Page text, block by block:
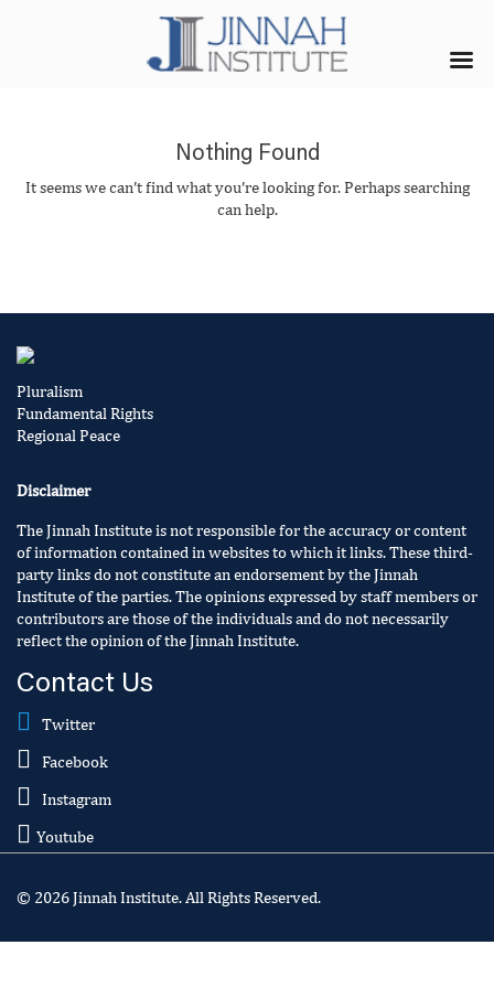
Nothing Found
It seems we can’t find what you’re looking for. Perhaps searching
can help.
Pluralism
Fundamental Rights
Regional Peace
Disclaimer
The Jinnah Institute is not responsible for the accuracy or content
of information contained in websites to which it links. These third-
party links do not constitute an endorsement by the Jinnah
Institute of the parties. The opinions expressed by staff members or
contributors are those of the individuals and do not necessarily
reflect the opinion of the Jinnah Institute.
Contact Us
Twitter
Facebook
Instagram
Youtube
© 2026 Jinnah Institute. All Rights Reserved.